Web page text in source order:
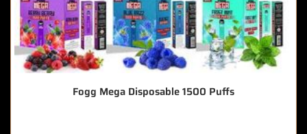
Fogg Mega Disposable 1500 Puffs